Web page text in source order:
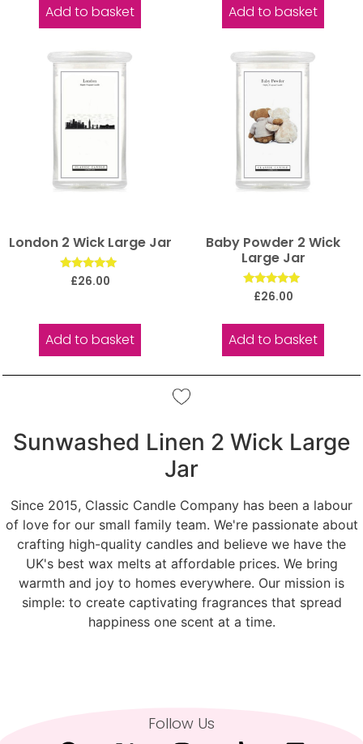
Add to basket Add to basket
London 2 Wick Large Jar
Rated
5.00
£26.00
Add to basket
Baby Powder 2 Wick
Large Jar
Rated
5.00
£26.00
Add to basket
Sunwashed Linen 2 Wick Large
Jar
Since 2015, Classic Candle Company has been a labour
of love for our small family team. We're passionate about
crafting high-quality candles and believe we have the
UK's best wax melts at affordable prices. We bring
warmth and joy to homes everywhere. Our mission is
simple: to create captivating fragrances that spread
happiness one scent at a time.
Follow Us